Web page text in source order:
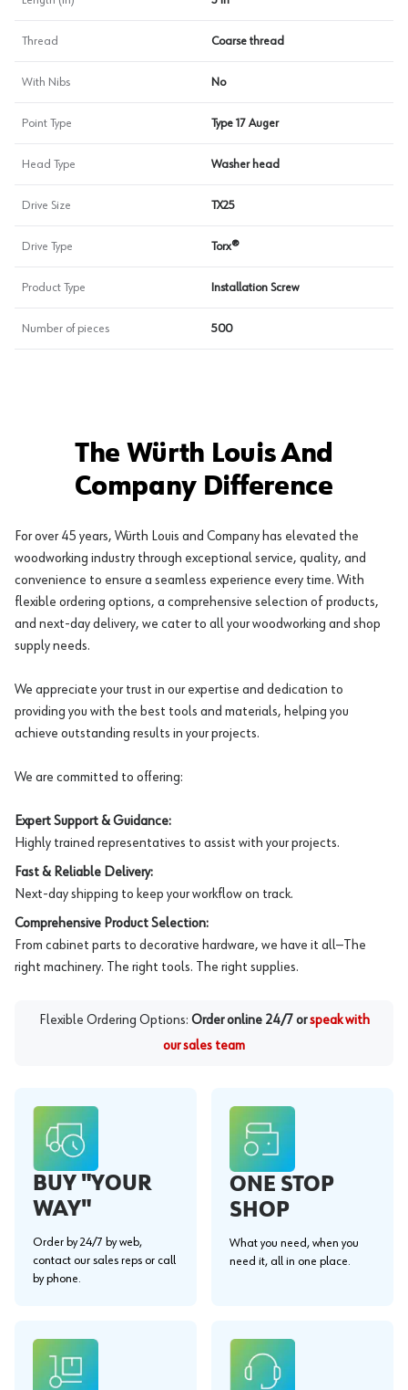
Thread Coarse thread
With Nibs No
Point Type Type 17 Auger
Head Type Washer head
Drive Size TX25
Drive Type Torx®
Product Type Installation Screw
Number of pieces 500
The Würth Louis And
Company Difference
For over 45 years, Würth Louis and Company has elevated the
woodworking industry through exceptional service, quality, and
convenience to ensure a seamless experience every time. With
flexible ordering options, a comprehensive selection of products,
and next-day delivery, we cater to all your woodworking and shop
supply needs.
We appreciate your trust in our expertise and dedication to
providing you with the best tools and materials, helping you
achieve outstanding results in your projects.
We are committed to offering:
Expert Support & Guidance:
Highly trained representatives to assist with your projects.
Fast & Reliable Delivery:
Next-day shipping to keep your workflow on track.
Comprehensive Product Selection:
From cabinet parts to decorative hardware, we have it all—The
right machinery. The right tools. The right supplies.
Flexible Ordering Options: Order online 24/7 or speak with
our sales team
BUY "YOUR
WAY"
Order by 24/7 by web,
contact our sales reps or call
by phone.
ONE STOP
SHOP
What you need, when you
need it, all in one place.